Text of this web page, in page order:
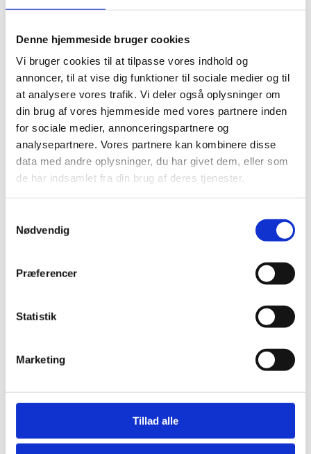
Denne hjemmeside bruger cookies
Vi bruger cookies til at tilpasse vores indhold og
annoncer, til at vise dig funktioner til sociale medier og til
at analysere vores trafik. Vi deler også oplysninger om
din brug af vores hjemmeside med vores partnere inden
for sociale medier, annonceringspartnere og
analysepartnere. Vores partnere kan kombinere disse
data med andre oplysninger, du har givet dem, eller som
de har indsamlet fra din brug af deres tjenester.
Nødvendig
Præferencer
Statistik
Marketing
Tillad alle
Promoting community resilience and national
poverty
Supporting the development of climate adaptation
initiatives with a particular focus on water
infrastructure, water resource management, and
access to clean drinking water
Introduction
Key challenges, opportunities and
Strategi Focus Areas
Synergy between instruments